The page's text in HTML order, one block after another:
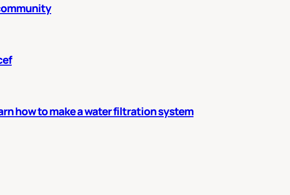
how to make a water filtration system